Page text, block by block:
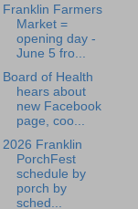
Franklin Farmers
Market =
opening day -
June 5 fro...
Board of Health
hears about
new Facebook
page, coo...
2026 Franklin
PorchFest
schedule by
porch by
sched...